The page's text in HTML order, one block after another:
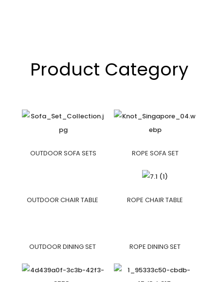
Product Category
OUTDOOR SOFA SETS ROPE SOFA SET
OUTDOOR CHAIR TABLE ROPE CHAIR TABLE
OUTDOOR DINING SET ROPE DINING SET